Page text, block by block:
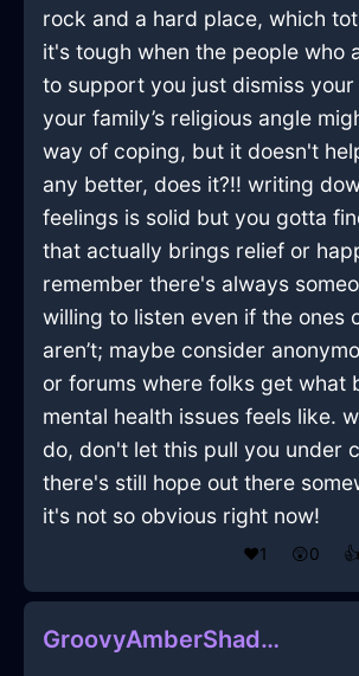
rock and a hard place, which
it's tough when the people who
to support you just dismiss
your family’s religious angle
way of coping, but it doesn't
any better, does it?!! writing
feelings is solid but you gotta
that actually brings relief or
remember there's always
willing to listen even if the ones
aren’t; maybe consider
or forums where folks get what
mental health issues feels like.
do, don't let this pull you under
there's still hope out there
it's not so obvious right now!
❤️1 😲0 👍
GroovyAmberShadowScannerInParisWithAnger